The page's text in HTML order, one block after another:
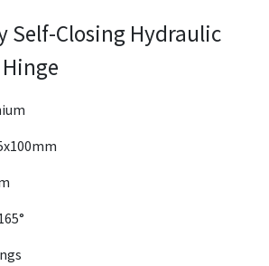
Self-Closing Hydraulic